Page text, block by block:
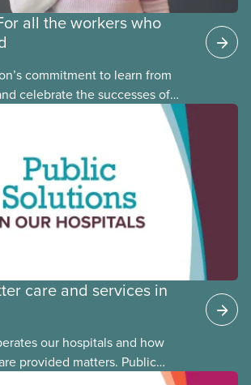
all the workers who
commitment to learn from
celebrate the successes of
and racialized CUPE members,
members of the National Racial
and National Indigenous
meet National Racial Justice
Cora Mojica.
care and services in
our hospitals and how
provided matters. Public
provide better care, and serve